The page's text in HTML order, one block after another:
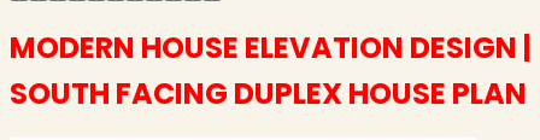
MODERN HOUSE ELEVATION DESIGN |
SOUTH FACING DUPLEX HOUSE PLAN